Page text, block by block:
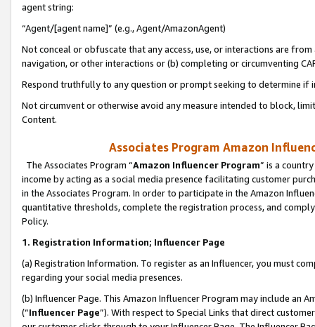
agent string:
“Agent/[agent name]” (e.g., Agent/AmazonAgent)
Not conceal or obfuscate that any access, use, or interactions are
navigation, or other interactions or (b) completing or circumventing
Respond truthfully to any question or prompt seeking to determine if
Not circumvent or otherwise avoid any measure intended to block,
Content.
Associates Program Amazon
The Associates Program “Amazon Influencer Program” is a
income by acting as a social media presence facilitating customer
in the Associates Program. In order to participate in the Amazon
quantitative thresholds, complete the registration process, and
Policy.
1. Registration Information; Influencer Page
(a) Registration Information. To register as an Influencer, you must
regarding your social media presences.
(b) Influencer Page. This Amazon Influencer Program may include an
(“Influencer Page”). With respect to Special Links that direct